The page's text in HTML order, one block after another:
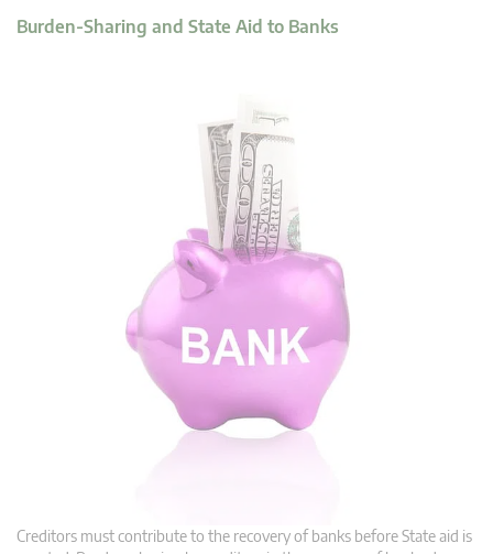
Burden-Sharing and State Aid to Banks
Creditors must contribute to the recovery of banks before State aid is